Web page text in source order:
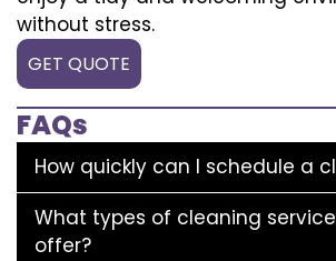
without stress.
GET QUOTE
FAQs
How quickly can I schedule a
What types of cleaning
offer?